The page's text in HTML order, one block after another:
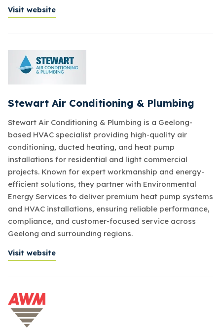
Visit website
Stewart Air Conditioning & Plumbing
Stewart Air Conditioning & Plumbing is a Geelong-
based HVAC specialist providing high-quality air
conditioning, ducted heating, and heat pump
installations for residential and light commercial
projects. Known for expert workmanship and energy-
efficient solutions, they partner with Environmental
Energy Services to deliver premium heat pump systems
and HVAC installations, ensuring reliable performance,
compliance, and customer-focused service across
Geelong and surrounding regions.
Visit website